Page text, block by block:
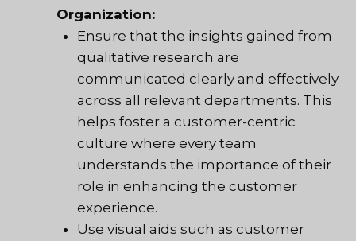
Organization:
Ensure that the insights gained from
qualitative research are
communicated clearly and effectively
across all relevant departments. This
helps foster a customer-centric
culture where every team
understands the importance of their
role in enhancing the customer
experience.
Use visual aids such as customer